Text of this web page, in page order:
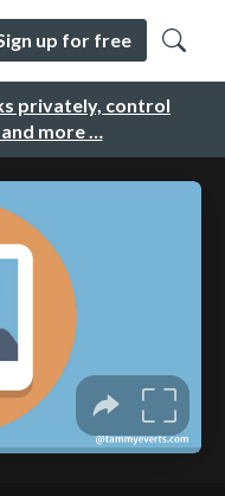
privately, control
more …
up for free